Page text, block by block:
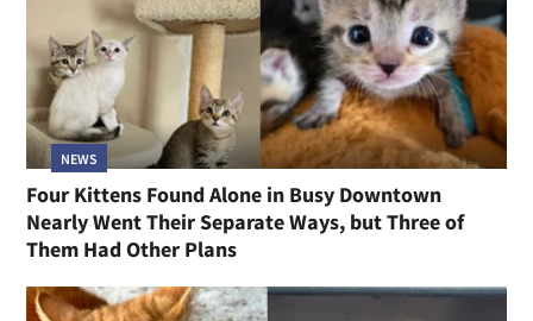
NEWS
Four Kittens Found Alone in Busy Downtown
Nearly Went Their Separate Ways, but Three of
Them Had Other Plans